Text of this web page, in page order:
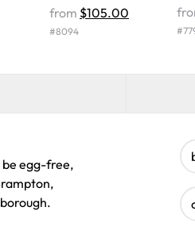
from $105.00
#8094 #
be egg-free,